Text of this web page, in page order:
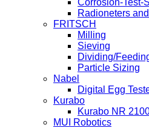
Radioneters
FRITSCH
Milling
Sieving
Dividing/
Particle Sizing
Nabel
Digital Egg
Kurabo
Kurabo NR
MUI Robotics